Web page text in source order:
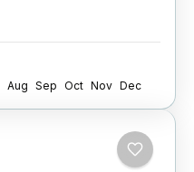
Aug Sep Oct Nov Dec